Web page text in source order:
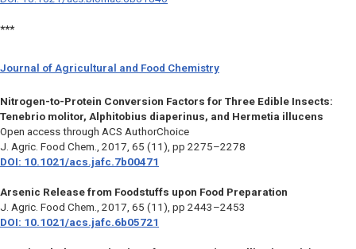
***
Journal of Agricultural and Food Chemistry
Nitrogen-to-Protein Conversion Factors for Three Edible Insects:
Tenebrio molitor, Alphitobius diaperinus, and Hermetia illucens
Open access through ACS AuthorChoice
J. Agric. Food Chem.,
2017, 65 (11), pp 2275–2278
DOI: 10.1021/acs.jafc.7b00471
Arsenic Release from Foodstuffs upon Food Preparation
J. Agric. Food Chem.,
2017, 65 (11), pp 2443–2453
DOI: 10.1021/acs.jafc.6b05721